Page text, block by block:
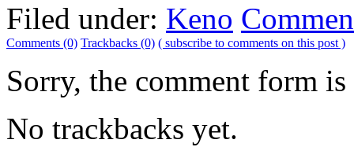
Filed under: Keno
Comments (0) Trackbacks (0) ( subscribe to comments on this post )
Sorry, the comment form
No trackbacks yet.